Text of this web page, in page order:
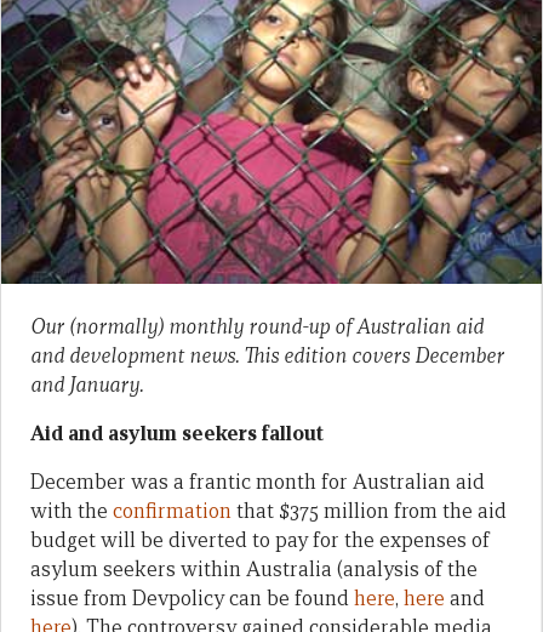
Our (normally) monthly round-up of Australian aid
and development news. This edition covers December
and January.
Aid and asylum seekers fallout
December was a frantic month for Australian aid
with the confirmationthat $375 million from the aid
budget will be diverted to pay for the expenses of
asylum seekers within Australia (analysis of the
issue from Devpolicy can be foundhere, here and